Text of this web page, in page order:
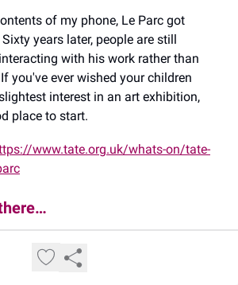
of my phone, Le Parc got
years later, people are still
with his work rather than
you've ever wished your children
interest in an art exhibition,
place to start.
www.tate.org.uk/whats-on/tate-
round free family activities called